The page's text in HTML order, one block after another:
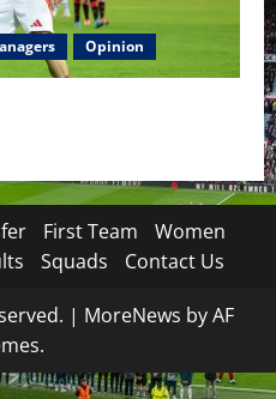
Opinion
First Team
Women
Squads Contact Us
| MoreNews by AF